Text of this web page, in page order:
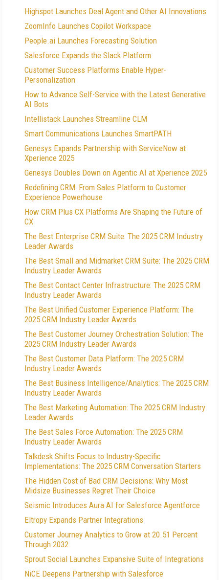
Highspot Launches Deal Agent and Other AI Innovations
ZoomInfo Launches Copilot Workspace
People.ai Launches Forecasting Solution
Salesforce Expands the Slack Platform
Customer Success Platforms Enable Hyper-
Personalization
How to Advance Self-Service with the Latest Generative
AI Bots
Intellistack Launches Streamline CLM
Smart Communications Launches SmartPATH
Genesys Expands Partnership with ServiceNow at
Xperience 2025
Genesys Doubles Down on Agentic AI at Xperience 2025
Redefining CRM: From Sales Platform to Customer
Experience Powerhouse
How CRM Plus CX Platforms Are Shaping the Future of
CX
The Best Enterprise CRM Suite: The 2025 CRM Industry
Leader Awards
The Best Small and Midmarket CRM Suite: The 2025 CRM
Industry Leader Awards
The Best Contact Center Infrastructure: The 2025 CRM
Industry Leader Awards
The Best Unified Customer Experience Platform: The
2025 CRM Industry Leader Awards
The Best Customer Journey Orchestration Solution: The
2025 CRM Industry Leader Awards
The Best Customer Data Platform: The 2025 CRM
Industry Leader Awards
The Best Business Intelligence/Analytics: The 2025 CRM
Industry Leader Awards
The Best Marketing Automation: The 2025 CRM Industry
Leader Awards
The Best Sales Force Automation: The 2025 CRM
Industry Leader Awards
Talkdesk Shifts Focus to Industry-Specific
Implementations: The 2025 CRM Conversation Starters
The Hidden Cost of Bad CRM Decisions: Why Most
Midsize Businesses Regret Their Choice
Seismic Introduces Aura AI for Salesforce Agentforce
Eltropy Expands Partner Integrations
Customer Journey Analytics to Grow at 20.51 Percent
Through 2032
Sprout Social Launches Expansive Suite of Integrations
NiCE Deepens Partnership with Salesforce